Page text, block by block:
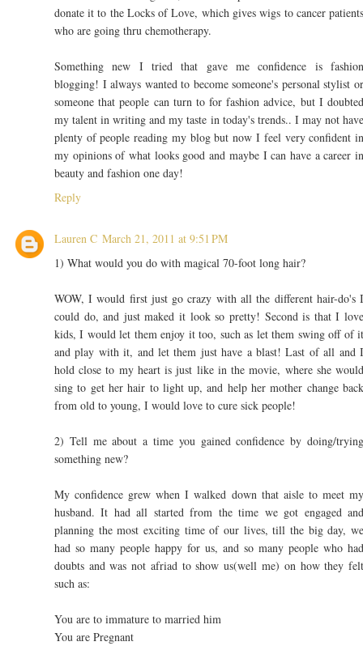
donate it to the Locks of Love, which gives wigs to cancer
who are going thru chemotherapy.
Something new I tried that gave me confidence is
blogging! I always wanted to become someone's personal stylist
someone that people can turn to for fashion advice, but I
my talent in writing and my taste in today's trends.. I may not
plenty of people reading my blog but now I feel very confident
my opinions of what looks good and maybe I can have a career
beauty and fashion one day!
Reply
Lauren C March 21, 2011 at 9:51 PM
1) What would you do with magical 70-foot long hair?
WOW, I would first just go crazy with all the different hair-do's
could do, and just maked it look so pretty! Second is that I
kids, I would let them enjoy it too, such as let them swing off of
and play with it, and let them just have a blast! Last of all and
hold close to my heart is just like in the movie, where she
sing to get her hair to light up, and help her mother change
from old to young, I would love to cure sick people!
2) Tell me about a time you gained confidence by doing/
something new?
My confidence grew when I walked down that aisle to meet
husband. It had all started from the time we got engaged
planning the most exciting time of our lives, till the big day,
had so many people happy for us, and so many people who
doubts and was not afriad to show us(well me) on how they
such as:
You are to immature to married him
You are Pregnant